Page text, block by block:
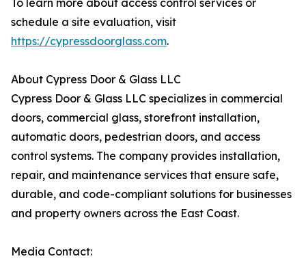
To learn more about access control services or
schedule a site evaluation, visit
https://cypressdoorglass.com.
About Cypress Door & Glass LLC
Cypress Door & Glass LLC specializes in commercial
doors, commercial glass, storefront installation,
automatic doors, pedestrian doors, and access
control systems. The company provides installation,
repair, and maintenance services that ensure safe,
durable, and code-compliant solutions for businesses
and property owners across the East Coast.
Media Contact: